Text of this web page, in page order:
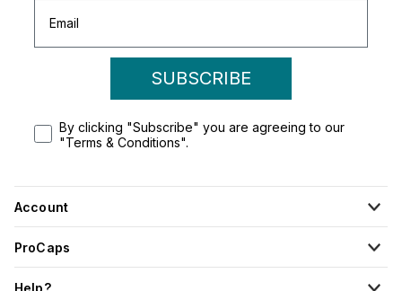
SUBSCRIBE
By clicking "Subscribe" you are agreeing to our
"Terms & Conditions".
Account
ProCaps